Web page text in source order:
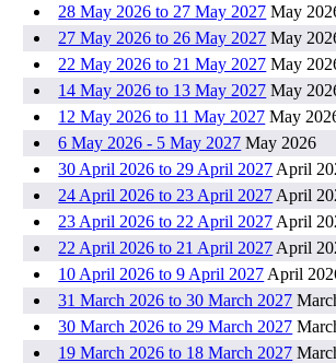
28 May 2026 to 27 May 2027 May
27 May 2026 to 26 May 2027 May
22 May 2026 to 21 May 2027 May
14 May 2026 to 13 May 2027 May
12 May 2026 to 11 May 2027 May
6 May 2026 - 5 May 2027 May 2026
30 April 2026 to 29 April 2027 April
24 April 2026 to 23 April 2027 April
23 April 2026 to 22 April 2027 April
22 April 2026 to 21 April 2027 April
10 April 2026 to 9 April 2027 April
31 March 2026 to 30 March 2027
30 March 2026 to 29 March 2027
19 March 2026 to 18 March 2027